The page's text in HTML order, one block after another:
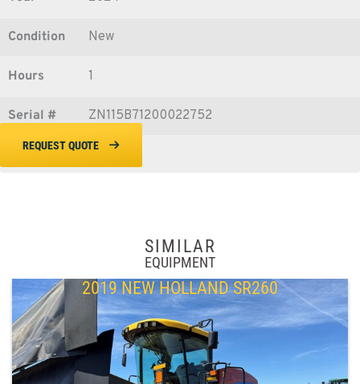
Condition New
Hours 1
Serial # ZN115B71200022752
REQUEST QUOTE
SIMILAR
EQUIPMENT
2019 NEW HOLLAND SR260